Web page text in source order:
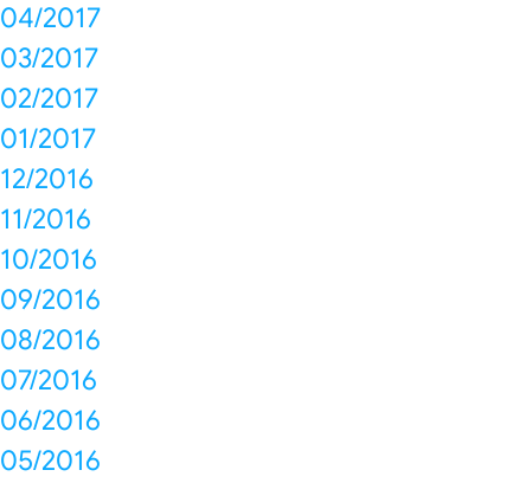
04/2017
03/2017
02/2017
01/2017
12/2016
11/2016
10/2016
09/2016
08/2016
07/2016
06/2016
05/2016